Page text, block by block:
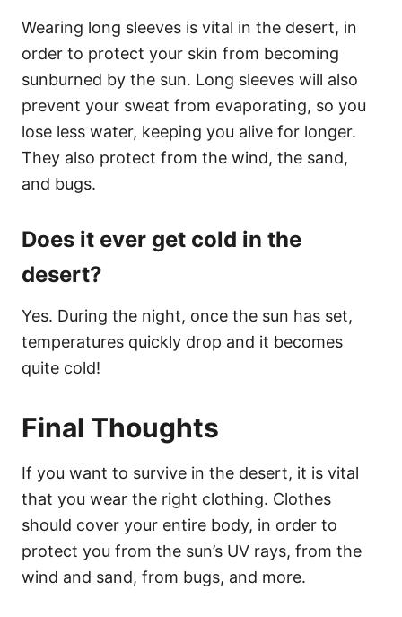
Wearing long sleeves is vital in the desert, in
order to protect your skin from becoming
sunburned by the sun. Long sleeves will also
prevent your sweat from evaporating, so you
lose less water, keeping you alive for longer.
They also protect from the wind, the sand,
and bugs.
Does it ever get cold in the
desert?
Yes. During the night, once the sun has set,
temperatures quickly drop and it becomes
quite cold!
Final Thoughts
If you want to survive in the desert, it is vital
that you wear the right clothing. Clothes
should cover your entire body, in order to
protect you from the sun’s UV rays, from the
wind and sand, from bugs, and more.